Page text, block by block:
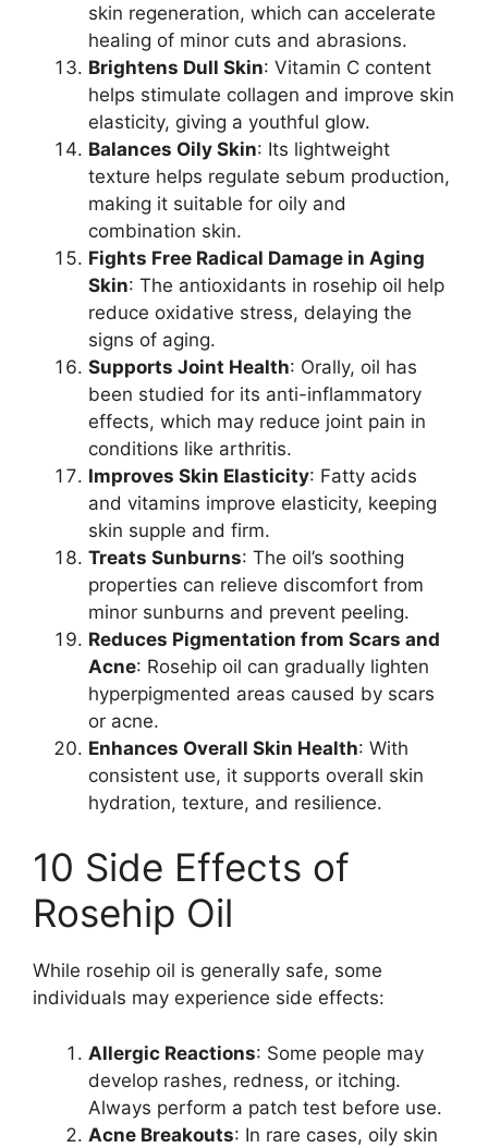
skin regeneration, which can accelerate
healing of minor cuts and abrasions.
Brightens Dull Skin: Vitamin C content
helps stimulate collagen and improve skin
elasticity, giving a youthful glow.
Balances Oily Skin: Its lightweight
texture helps regulate sebum production,
making it suitable for oily and
combination skin.
Fights Free Radical Damage in Aging
Skin: The antioxidants in rosehip oil help
reduce oxidative stress, delaying the
signs of aging.
Supports Joint Health: Orally, oil has
been studied for its anti-inflammatory
effects, which may reduce joint pain in
conditions like arthritis.
Improves Skin Elasticity: Fatty acids
and vitamins improve elasticity, keeping
skin supple and firm.
Treats Sunburns: The oil’s soothing
properties can relieve discomfort from
minor sunburns and prevent peeling.
Reduces Pigmentation from Scars and
Acne: Rosehip oil can gradually lighten
hyperpigmented areas caused by scars
or acne.
Enhances Overall Skin Health: With
consistent use, it supports overall skin
hydration, texture, and resilience.
10 Side Effects of
Rosehip Oil
While rosehip oil is generally safe, some
individuals may experience side effects:
Allergic Reactions: Some people may
develop rashes, redness, or itching.
Always perform a patch test before use.
Acne Breakouts: In rare cases, oily skin